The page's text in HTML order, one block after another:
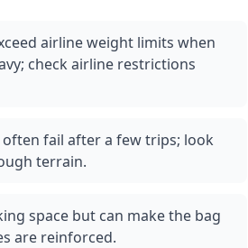
airline weight limits when
check airline restrictions
fail after a few trips; look
terrain.
space but can make the bag
are reinforced.